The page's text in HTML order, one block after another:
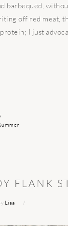
barbequed,
off red meat,
I just
FLANK
Lisa